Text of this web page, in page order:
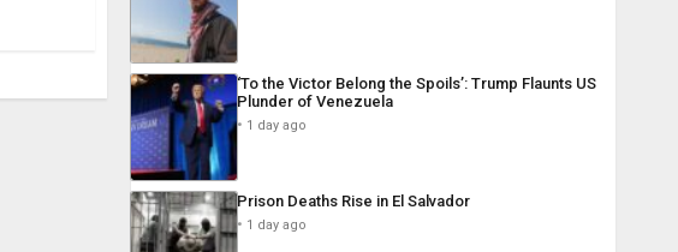
‘To the Victor Belong the Spoils’: Trump Flaunts US
Plunder of Venezuela
1 day ago
Prison Deaths Rise in El Salvador
1 day ago